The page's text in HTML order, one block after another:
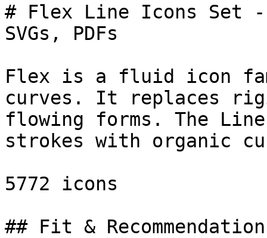
# Flex Line Icons Set -
SVGs, PDFs
Flex is a fluid icon
curves. It replaces
flowing forms. The
strokes with organic
5772 icons
## Fit & Recommendation